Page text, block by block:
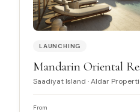
LAUNCHING
Mandarin Oriental
Saadiyat Island ·Aldar
From